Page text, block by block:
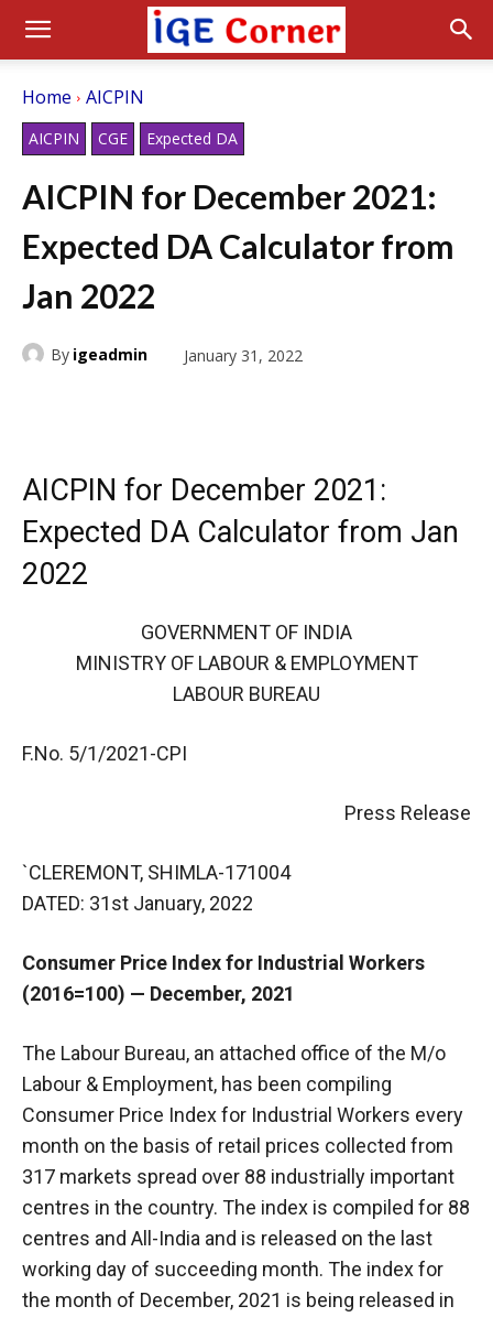
Home AICPIN
AICPIN CGE Expected DA
AICPIN for December 2021:
Expected DA Calculator from
Jan 2022
By igeadmin January 31, 2022
AICPIN for December 2021:
Expected DA Calculator from Jan
2022
GOVERNMENT OF INDIA
MINISTRY OF LABOUR & EMPLOYMENT
LABOUR BUREAU
F.No. 5/1/2021-CPI
Press Release
`CLEREMONT, SHIMLA-171004
DATED: 31st January, 2022
Consumer Price Index for Industrial Workers
(2016=100) — December, 2021
The Labour Bureau, an attached office of the M/o
Labour & Employment, has been compiling
Consumer Price Index for Industrial Workers every
month on the basis of retail prices collected from
317 markets spread over 88 industrially important
centres in the country. The index is compiled for 88
centres and All-India and is released on the last
working day of succeeding month. The index for
the month of December, 2021 is being released in